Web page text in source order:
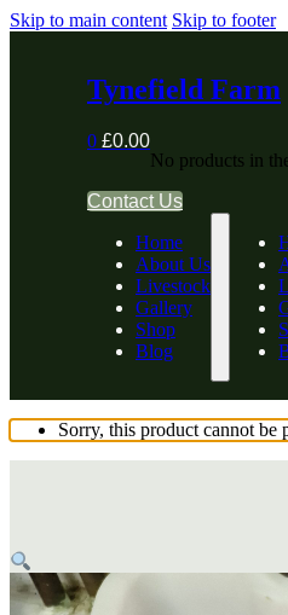
Skip to main content Skip to footer
Tynefield Farm
0 £0.00
No products in
Contact Us
Home
About Us
Livestock
Gallery
Shop
Blog
Sorry, this product cannot be